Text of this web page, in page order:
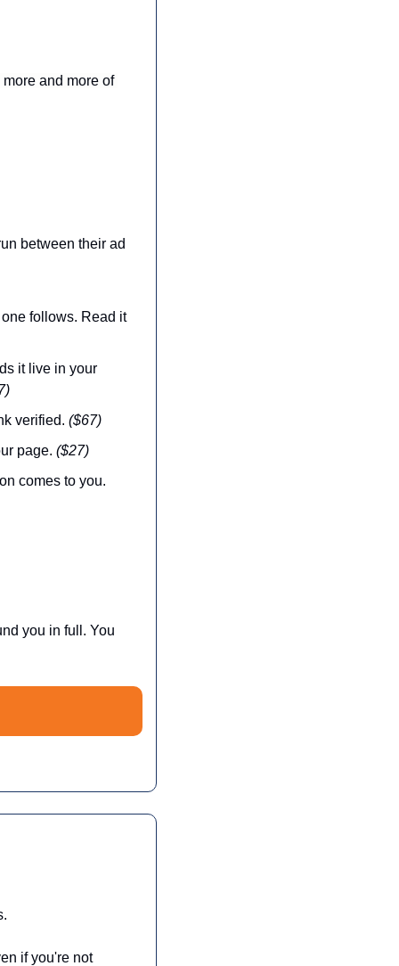
and more of
between their ad
follows. Read it
it live in your
verified. ($67)
page. ($27)
you in full. You
if you're not